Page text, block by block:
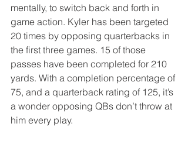
mentally, to switch back and forth in
game action. Kyler has been targeted
20 times by opposing quarterbacks in
the first three games. 15 of those
passes have been completed for 210
yards. With a completion percentage of
75, and a quarterback rating of 125, it’s
a wonder opposing QBs don’t throw at
him every play.